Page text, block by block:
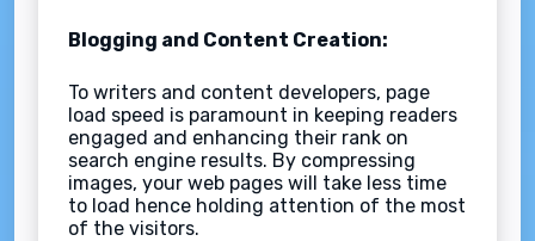
Blogging and Content Creation:
To writers and content developers, page
load speed is paramount in keeping readers
engaged and enhancing their rank on
search engine results. By compressing
images, your web pages will take less time
to load hence holding attention of the most
of the visitors.